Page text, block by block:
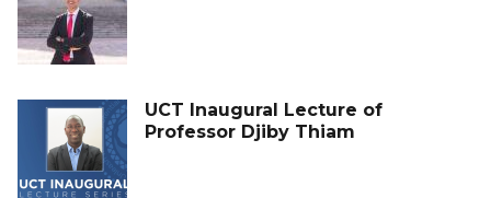
UCT Inaugural Lecture of
Professor Djiby Thiam